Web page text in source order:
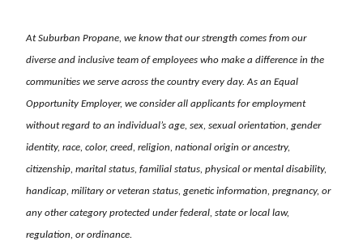
At Suburban Propane, we know that our strength comes from our
diverse and inclusive team of employees who make a difference in the
communities we serve across the country every day. As an Equal
Opportunity Employer, we consider all applicants for employment
without regard to an individual’s age, sex, sexual orientation, gender
identity, race, color, creed, religion, national origin or ancestry,
citizenship, marital status, familial status, physical or mental disability,
handicap, military or veteran status, genetic information, pregnancy, or
any other category protected under federal, state or local law,
regulation, or ordinance.